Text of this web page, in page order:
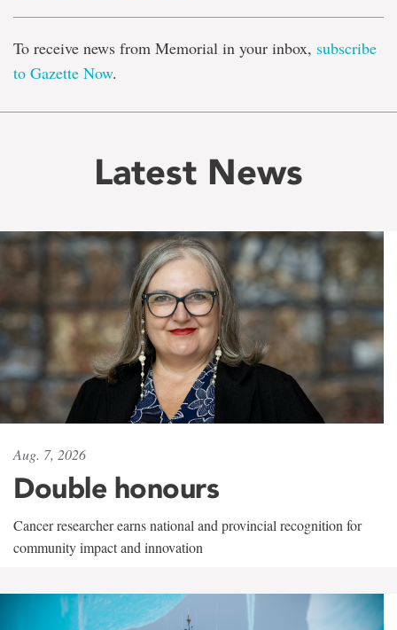
To receive news from Memorial in your inbox, subscribe
to Gazette Now.
Latest News
Aug. 7, 2026
Double honours
Cancer researcher earns national and provincial recognition for
community impact and innovation